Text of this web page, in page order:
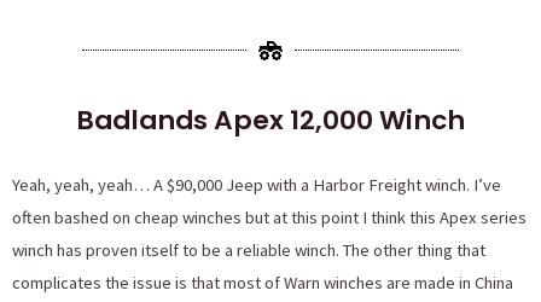
Badlands Apex 12,000 Winch
Yeah, yeah, yeah… A $90,000 Jeep with a Harbor Freight winch. I’ve
often bashed on cheap winches but at this point I think this Apex series
winch has proven itself to be a reliable winch. The other thing that
complicates the issue is that most of Warn winches are made in China